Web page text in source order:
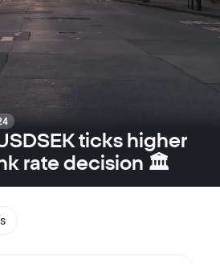
ticks higher
rate decision 🏛️